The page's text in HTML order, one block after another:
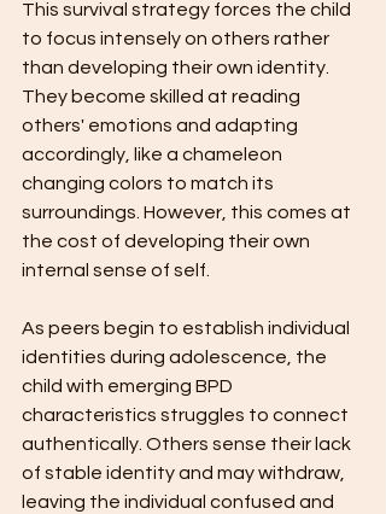
This survival strategy forces the child
to focus intensely on others rather
than developing their own identity.
They become skilled at reading
others' emotions and adapting
accordingly, like a chameleon
changing colors to match its
surroundings. However, this comes at
the cost of developing their own
internal sense of self.
As peers begin to establish individual
identities during adolescence, the
child with emerging BPD
characteristics struggles to connect
authentically. Others sense their lack
of stable identity and may withdraw,
leaving the individual confused and